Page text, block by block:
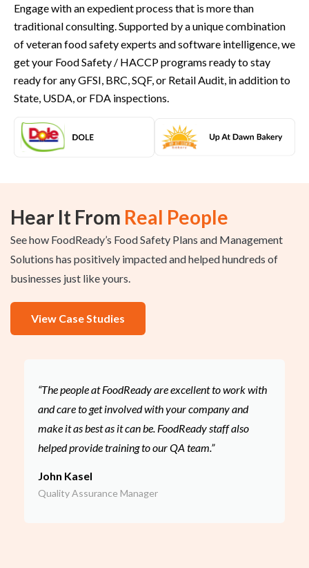
Engage with an expedient process that is more than
traditional consulting. Supported by a unique combination
of veteran food safety experts and software intelligence, we
get your Food Safety / HACCP programs ready to stay
ready for any GFSI, BRC, SQF, or Retail Audit, in addition to
State, USDA, or FDA inspections.
Hear It From Real People
See how FoodReady’s Food Safety Plans and Management
Solutions has positively impacted and helped hundreds of
businesses just like yours.
View Case Studies
“The people at FoodReady are excellent to work with
and care to get involved with your company and
make it as best as it can be. FoodReady staff also
helped provide training to our QA team.”
John Kasel
Quality Assurance Manager